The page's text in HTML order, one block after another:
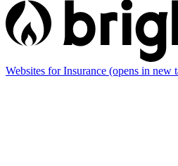
Websites for Insurance (opens in new